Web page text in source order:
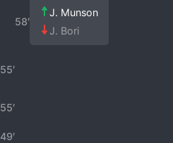
58′
J. Munson
J. Bori
55′
55′
49′